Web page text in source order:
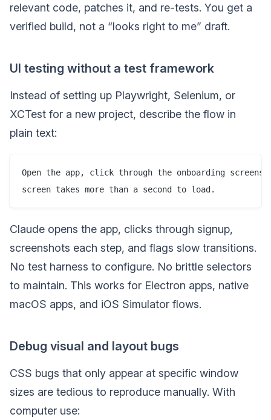
relevant code, patches it, and re-tests. You get a
verified build, not a “looks right to me” draft.
UI testing without a test framework
Instead of setting up Playwright, Selenium, or
XCTest for a new project, describe the flow in
plain text:
Open the app, click through the onboarding
Claude opens the app, clicks through signup,
screenshots each step, and flags slow transitions.
No test harness to configure. No brittle selectors
to maintain. This works for Electron apps, native
macOS apps, and iOS Simulator flows.
Debug visual and layout bugs
CSS bugs that only appear at specific window
sizes are tedious to reproduce manually. With
computer use: